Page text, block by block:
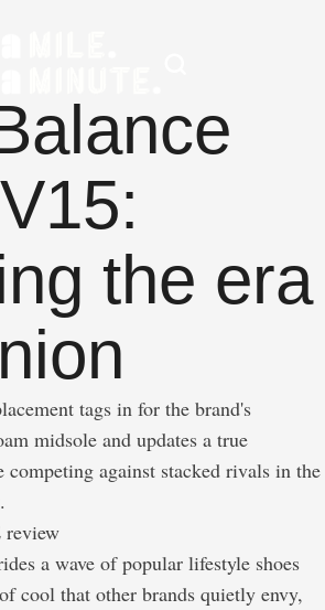
the era
tags in for the brand's
midsole and updates a true
competing against stacked rivals in the
review
a wave of popular lifestyle shoes
cool that other brands quietly envy,